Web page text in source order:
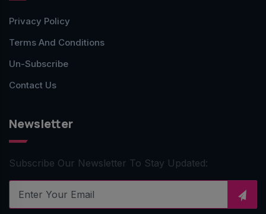
Privacy Policy
Terms And Conditions
Un-Subscribe
Contact Us
Newsletter
Subscribe Our Newsletter To Stay Updated: